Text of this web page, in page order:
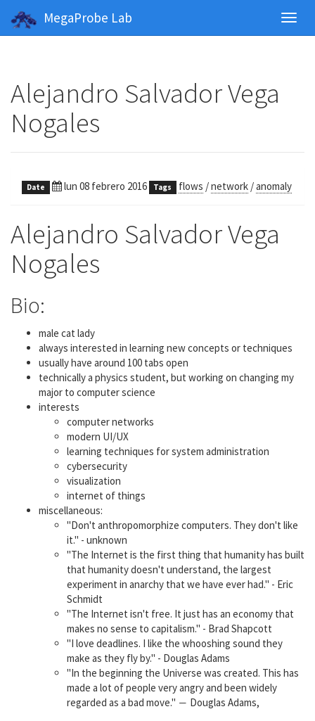
MegaProbe Lab
Alejandro Salvador Vega
Nogales
Date lun 08 febrero 2016 Tags flows /network /anomaly
Alejandro Salvador Vega
Nogales
Bio:
male cat lady
always interested in learning new concepts or techniques
usually have around 100 tabs open
technically a physics student, but working on changing my
major to computer science
interests
computer networks
modern UI/UX
learning techniques for system administration
cybersecurity
visualization
internet of things
miscellaneous:
"Don't anthropomorphize computers. They don't like
it." - unknown
"The Internet is the first thing that humanity has built
that humanity doesn't understand, the largest
experiment in anarchy that we have ever had." - Eric
Schmidt
"The Internet isn't free. It just has an economy that
makes no sense to capitalism." - Brad Shapcott
"I love deadlines. I like the whooshing sound they
make as they fly by." - Douglas Adams
"In the beginning the Universe was created. This has
made a lot of people very angry and been widely
regarded as a bad move." ― Douglas Adams,